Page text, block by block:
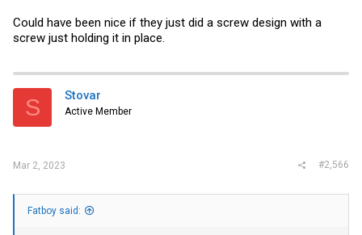
Could have been nice if they just did a screw design with a
screw just holding it in place.
S Stovar
Active Member
Mar 2, 2023 #2,566
Fatboy said: